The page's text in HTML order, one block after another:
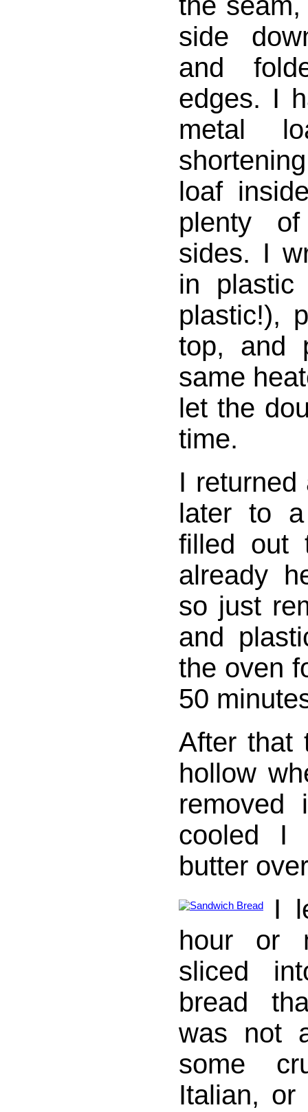
side
and
edges. I
metal
loaf
plenty
sides. I
in plastic
plastic!),
top, and
same
let the
time.
I returned
later to
filled out
already
so just
and
the oven
50
After that
hollow
cooled I
butter
I
hour or
sliced
bread
was not
some
Italian, or